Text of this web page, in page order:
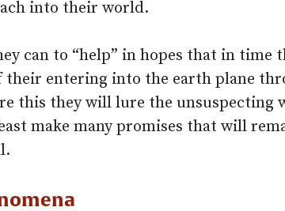
into their world.
can to “help” in hopes that in time
their entering into the earth plane
this they will lure the unsuspecting
make many promises that will